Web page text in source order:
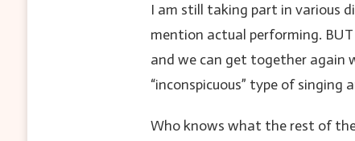
I am still taking part in various
mention actual performing.
and we can get together again
“inconspicuous” type of singing
Who knows what the rest of